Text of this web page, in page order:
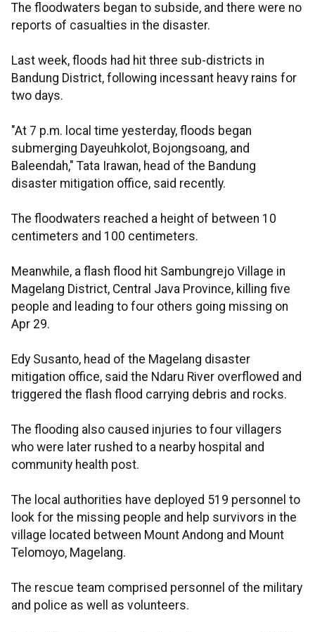
The floodwaters began to subside, and there were no
reports of casualties in the disaster.
Last week, floods had hit three sub-districts in
Bandung District, following incessant heavy rains for
two days.
"At 7 p.m. local time yesterday, floods began
submerging Dayeuhkolot, Bojongsoang, and
Baleendah," Tata Irawan, head of the Bandung
disaster mitigation office, said recently.
The floodwaters reached a height of between 10
centimeters and 100 centimeters.
Meanwhile, a flash flood hit Sambungrejo Village in
Magelang District, Central Java Province, killing five
people and leading to four others going missing on
Apr 29.
Edy Susanto, head of the Magelang disaster
mitigation office, said the Ndaru River overflowed and
triggered the flash flood carrying debris and rocks.
The flooding also caused injuries to four villagers
who were later rushed to a nearby hospital and
community health post.
The local authorities have deployed 519 personnel to
look for the missing people and help survivors in the
village located between Mount Andong and Mount
Telomoyo, Magelang.
The rescue team comprised personnel of the military
and police as well as volunteers.